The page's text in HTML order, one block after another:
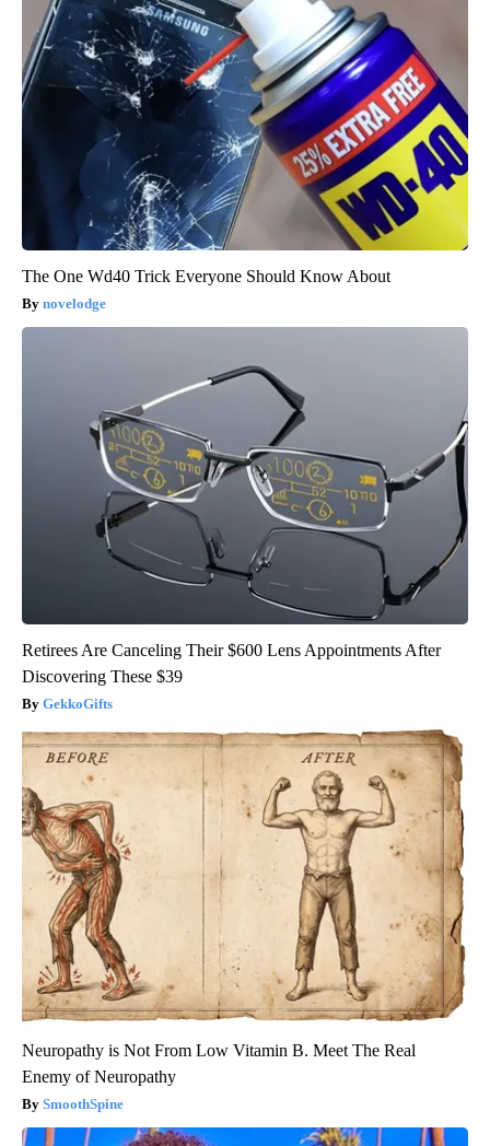
The One Wd40 Trick Everyone Should Know About
novelodge
Retirees Are Canceling Their $600 Lens Appointments After
Discovering These $39
GekkoGifts
Neuropathy is Not From Low Vitamin B. Meet The Real
Enemy of Neuropathy
SmoothSpine